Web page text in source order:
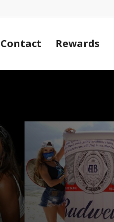
Contact Rewards